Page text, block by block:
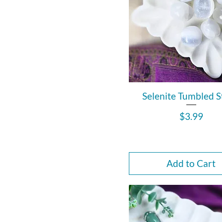
Selenite Tumbled
Price
$3.99
Add to Cart